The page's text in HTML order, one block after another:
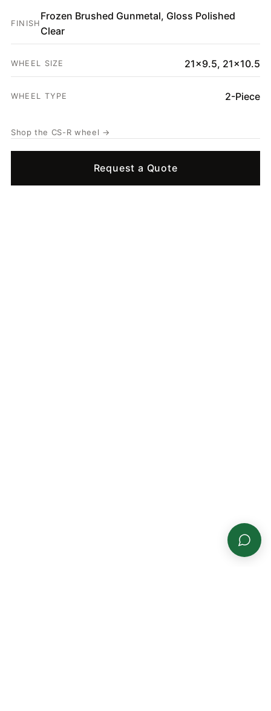
REQUEST A QUOTE
FINISH
Frozen Brushed Gunmetal, Gloss Polished
Clear
WHEEL SIZE 21x9.5, 21x10.5
WHEEL TYPE 2-Piece
Shop the CS-R wheel →
Request a Quote